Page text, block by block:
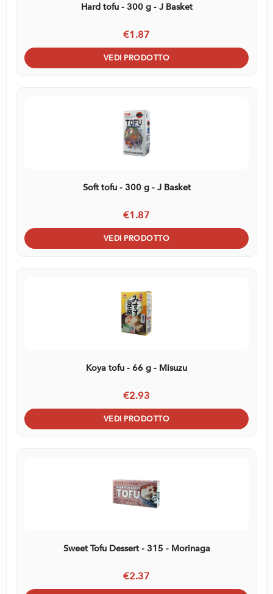
Hard tofu - 300 g - J Basket
€1.87
VEDI PRODOTTO
Soft tofu - 300 g - J Basket
€1.87
VEDI PRODOTTO
Koya tofu - 66 g - Misuzu
€2.93
VEDI PRODOTTO
Sweet Tofu Dessert - 315 - Morinaga
€2.37